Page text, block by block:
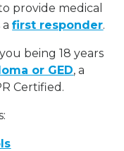
provide medical
afirst responder.
being 18 years
or GED, a
Certified.